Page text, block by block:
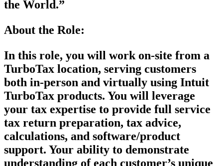
the World.”
About the Role:
In this role, you will work on-site from a
TurboTax location, serving customers
both in-person and virtually using Intuit
TurboTax products. You will leverage
your tax expertise to provide full service
tax return preparation, tax advice,
calculations, and software/product
support. Your ability to demonstrate
understanding of each customer’s unique